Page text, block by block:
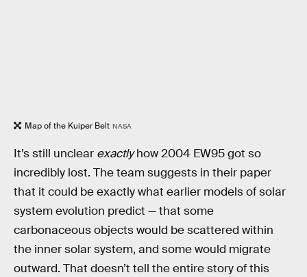
Map of the Kuiper Belt NASA
It’s still unclear exactlyhow 2004 EW95 got so
incredibly lost. The team suggests in their paper
that it could be exactly what earlier models of solar
system evolution predict — that some
carbonaceous objects would be scattered within
the inner solar system, and some would migrate
outward. That doesn’t tell the entire story of this